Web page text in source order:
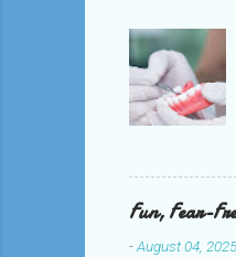
Fun, Fear-
-August 04, 2025